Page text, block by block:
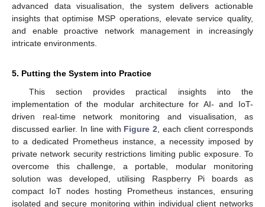
advanced data visualisation, the system delivers actionable
insights that optimise MSP operations, elevate service quality,
and enable proactive network management in increasingly
intricate environments.
5. Putting the System into Practice
This section provides practical insights into the
implementation of the modular architecture for AI- and IoT-
driven real-time network monitoring and visualisation, as
discussed earlier. In line with Figure 2 , each client corresponds
to a dedicated Prometheus instance, a necessity imposed by
private network security restrictions limiting public exposure. To
overcome this challenge, a portable, modular monitoring
solution was developed, utilising Raspberry Pi boards as
compact IoT nodes hosting Prometheus instances, ensuring
isolated and secure monitoring within individual client networks